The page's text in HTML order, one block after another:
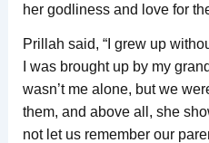
her godliness and love for
Prillah said, “I grew up
I was brought up by my
wasn’t me alone, but we
them, and above all, she
not let us remember our